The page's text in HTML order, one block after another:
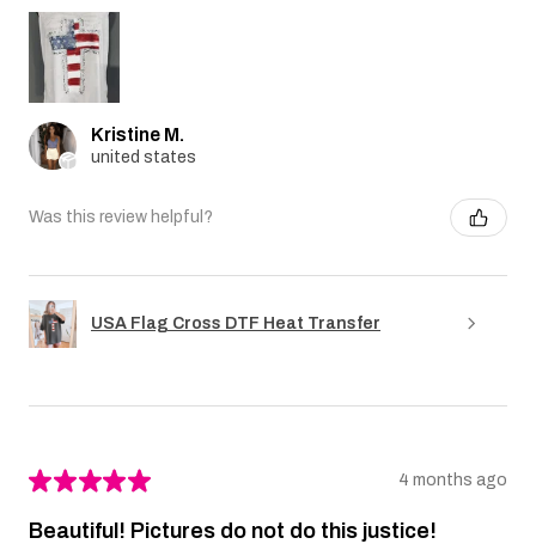
Kristine M.
united states
Was this review helpful?
USA Flag Cross DTF Heat Transfer
★★★★★ 4 months ago
Beautiful! Pictures do not do this justice!